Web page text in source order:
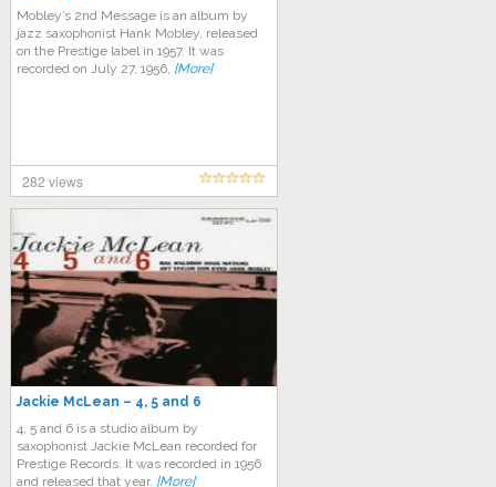
Mobley’s 2nd Message is an album by
jazz saxophonist Hank Mobley, released
on the Prestige label in 1957. It was
recorded on July 27, 1956, [More]
282 views
Jackie McLean – 4, 5 and 6
4, 5 and 6 is a studio album by
saxophonist Jackie McLean recorded for
Prestige Records. It was recorded in 1956
and released that year. [More]